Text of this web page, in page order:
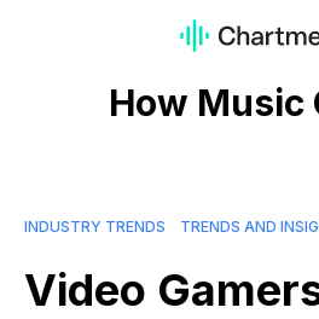
How Music
INDUSTRY TRENDS TRENDS AND
Video